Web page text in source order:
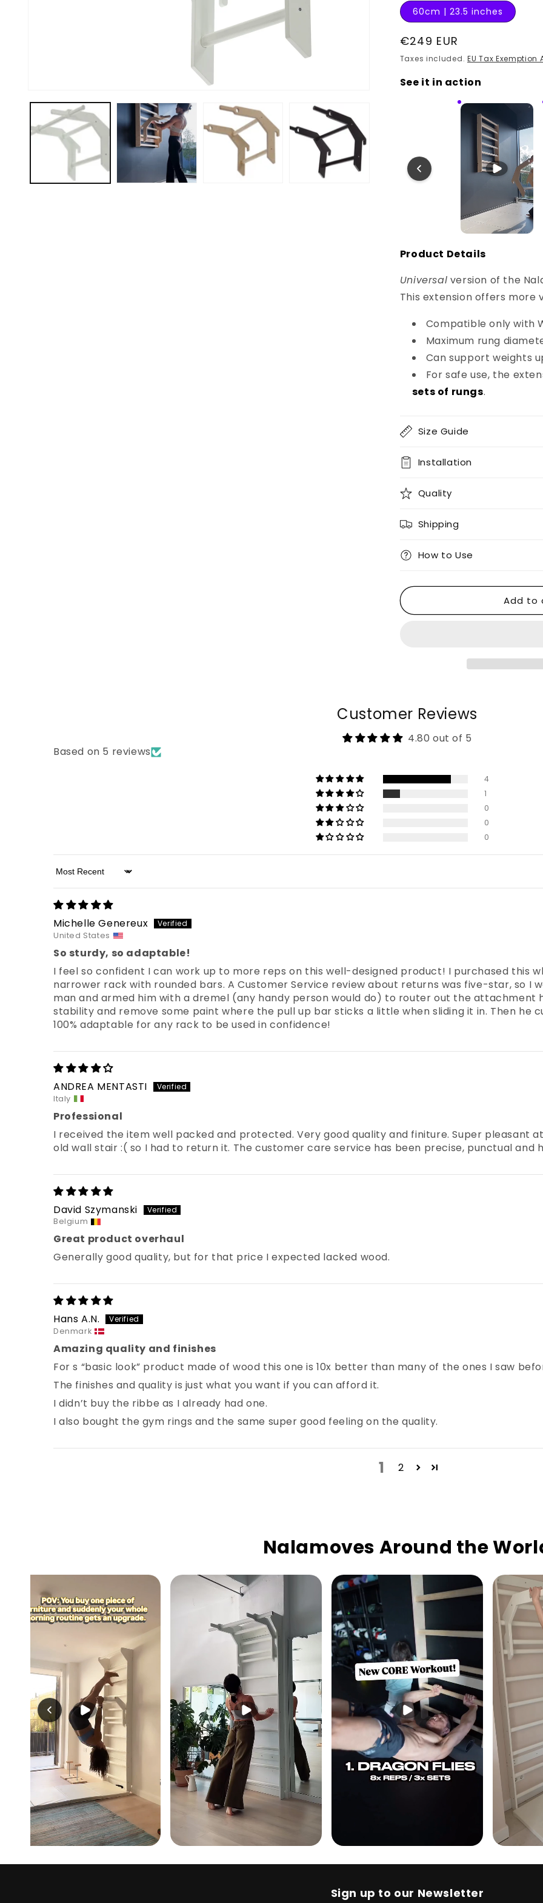
60cm | 23.5 inches
Regular
price
€249 EUR
Taxes included. EU Tax
See it in action
Product Details
Universal version of the
This extension offers more
Compatible only with
Maximum rung
Can support weights
For safe use, the
sets of rungs.
Size Guide
Installation
Quality
Shipping
How to Use
Add to
Customer Reviews
4.80 out of 5
Based on 5 reviews
4
1
0
0
0
Sort by
Michelle Genereux
United States
So sturdy, so adaptable!
I feel so confident I can work up to more reps on this well-designed product! I purchased this
narrower rack with rounded bars. A Customer Service review about returns was five-star, so I
man and armed him with a dremel (any handy person would do) to router out the
stability and remove some paint where the pull up bar sticks a little when sliding it in. Then he
100% adaptable for any rack to be used in confidence!
ANDREA MENTASTI
Italy
Professional
I received the item well packed and protected. Very good quality and finiture. Super pleasant
old wall stair :( so I had to return it. The customer care service has been precise, punctual
David Szymanski
Belgium
Great product overhaul
Generally good quality, but for that price I expected lacked wood.
Hans A.N.
Denmark
Amazing quality and finishes
For s “basic look” product made of wood this one is 10x better than many of the ones I saw
The finishes and quality is just what you want if you can afford it.
I didn’t buy the ribbe as I already had one.
I also bought the gym rings and the same super good feeling on the quality.
1 2
Nalamoves Around the
Sign up to our Newsletter